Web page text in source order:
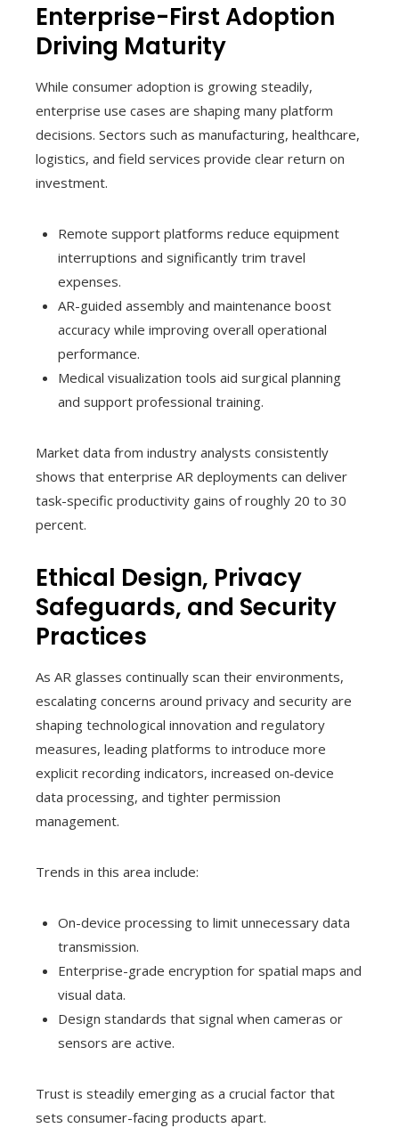
Enterprise-First Adoption
Driving Maturity
While consumer adoption is growing steadily,
enterprise use cases are shaping many platform
decisions. Sectors such as manufacturing, healthcare,
logistics, and field services provide clear return on
investment.
Remote support platforms reduce equipment
interruptions and significantly trim travel
expenses.
AR-guided assembly and maintenance boost
accuracy while improving overall operational
performance.
Medical visualization tools aid surgical planning
and support professional training.
Market data from industry analysts consistently
shows that enterprise AR deployments can deliver
task-specific productivity gains of roughly 20 to 30
percent.
Ethical Design, Privacy
Safeguards, and Security
Practices
As AR glasses continually scan their environments,
escalating concerns around privacy and security are
shaping technological innovation and regulatory
measures, leading platforms to introduce more
explicit recording indicators, increased on‑device
data processing, and tighter permission
management.
Trends in this area include:
On-device processing to limit unnecessary data
transmission.
Enterprise-grade encryption for spatial maps and
visual data.
Design standards that signal when cameras or
sensors are active.
Trust is steadily emerging as a crucial factor that
sets consumer-facing products apart.